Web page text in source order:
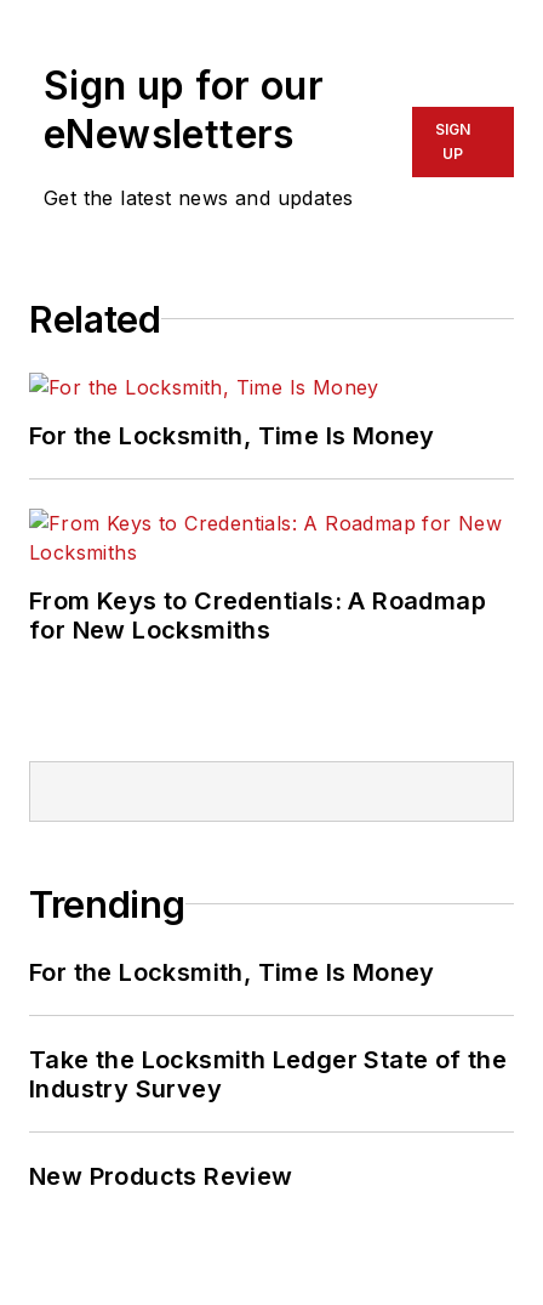
Sign up for our
eNewsletters
Get the latest news and updates
SIGN
UP
Related
For the Locksmith, Time Is Money
From Keys to Credentials: A Roadmap
for New Locksmiths
Trending
For the Locksmith, Time Is Money
Take the Locksmith Ledger State of the
Industry Survey
New Products Review